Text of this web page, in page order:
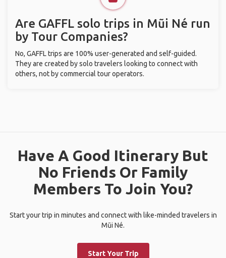
Are GAFFL solo trips in Mũi Né run
by Tour Companies?
No, GAFFL trips are 100% user-generated and self-guided.
They are created by solo travelers looking to connect with
others, not by commercial tour operators.
Have A Good Itinerary But
No Friends Or Family
Members To Join You?
Start your trip in minutes and connect with like-minded travelers in
Mũi Né.
Start Your Trip